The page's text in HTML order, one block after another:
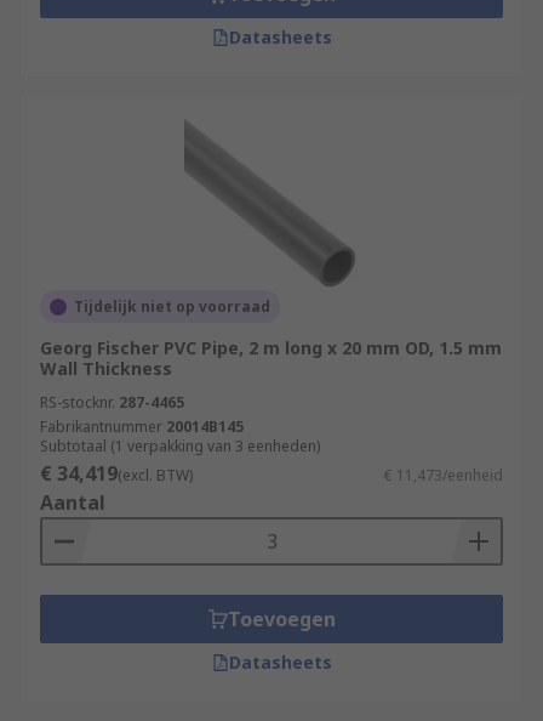
Datasheets
Tijdelijk niet op voorraad
Georg Fischer PVC Pipe, 2 m long x 20 mm OD, 1.5 mm
Wall Thickness
RS-stocknr. 287-4465
Fabrikantnummer 20014B145
Subtotaal (1 verpakking van 3 eenheden)
€ 34,419(excl. BTW) € 11,473/eenheid
Aantal
Toevoegen
Datasheets